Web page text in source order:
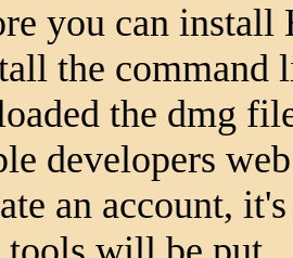
you can install
the command
the dmg
developers
an account,